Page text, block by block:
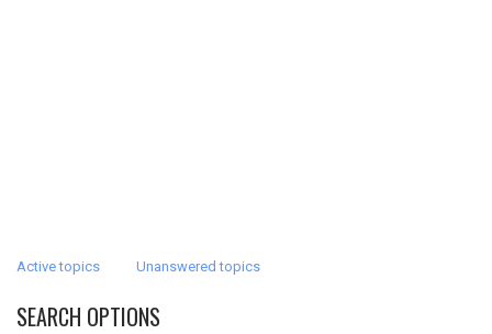
Active topics Unanswered topics
SEARCH OPTIONS